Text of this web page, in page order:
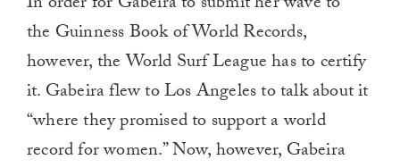
the Guinness Book of World Records,
however, the World Surf League has to certify
it. Gabeira flew to Los Angeles to talk about it
“where they promised to support a world
record for women.” Now, however, Gabeira